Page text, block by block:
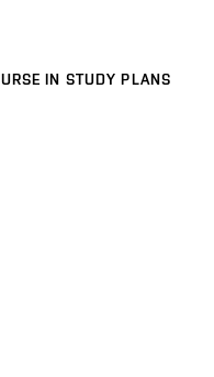
IN STUDY PLANS